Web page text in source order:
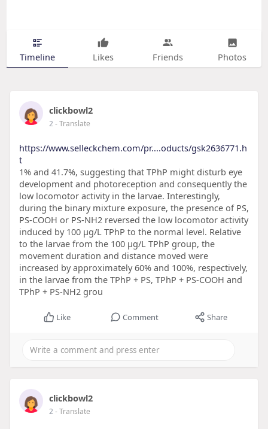
Timeline Likes Friends Photos
clickbowl2
2- Translate
https://www.selleckchem.com/pr....oducts/gsk2636771.h
t
1% and 41.7%, suggesting that TPhP might disturb eye
development and photoreception and consequently the
low locomotor activity in the larvae. Interestingly,
during the binary mixture exposure, the presence of PS,
PS-COOH or PS-NH2 reversed the low locomotor activity
induced by 100 μg/L TPhP to the normal level. Relative
to the larvae from the 100 μg/L TPhP group, the
movement duration and distance moved were
increased by approximately 60% and 100%, respectively,
in the larvae from the TPhP + PS, TPhP + PS-COOH and
TPhP + PS-NH2 grou
Like Comment Share
clickbowl2
2- Translate